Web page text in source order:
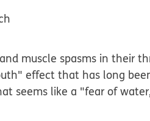
muscle spasms in their
effect that has long
seems like a "fear of